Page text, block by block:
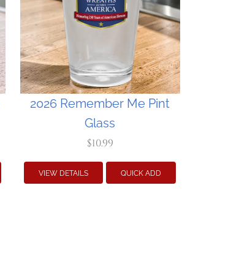
2026 Remember Me Pint
Glass
$10.99
VIEW DETAILS QUICK ADD